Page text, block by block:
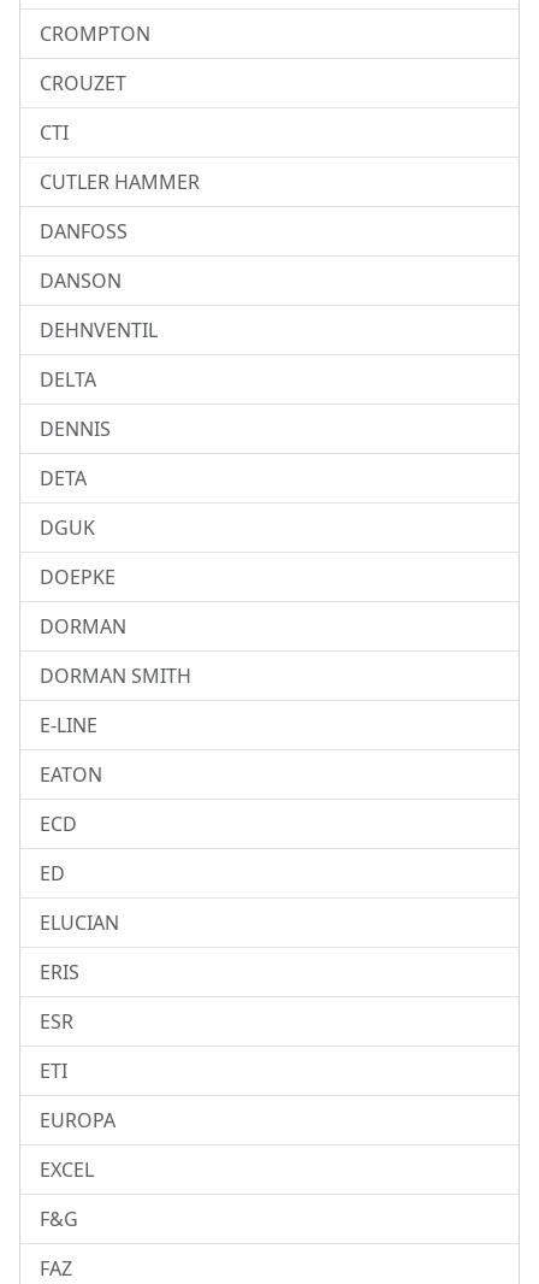
CROMPTON
CROUZET
CTI
CUTLER HAMMER
DANFOSS
DANSON
DEHNVENTIL
DELTA
DENNIS
DETA
DGUK
DOEPKE
DORMAN
DORMAN SMITH
E-LINE
EATON
ECD
ED
ELUCIAN
ERIS
ESR
ETI
EUROPA
EXCEL
F&G
FAZ